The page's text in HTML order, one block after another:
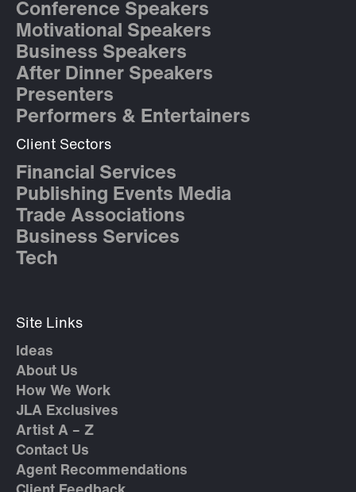
Conference Speakers
Motivational Speakers
Business Speakers
After Dinner Speakers
Presenters
Performers & Entertainers
Client Sectors
Financial Services
Publishing Events Media
Trade Associations
Business Services
Tech
Site Links
Ideas
About Us
How We Work
JLA Exclusives
Artist A – Z
Contact Us
Agent Recommendations